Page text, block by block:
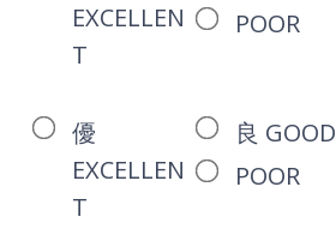
EXCELLEN
T
POOR
優
EXCELLEN
T
良 GOOD
POOR